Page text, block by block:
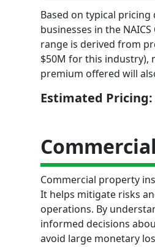
Based on typical
businesses in the
range is derived from
$50M for this industry),
premium offered will
Estimated Pricing:
Commercial property
It helps mitigate risks
operations. By
informed decisions
avoid large monetary